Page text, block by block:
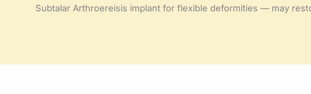
Subtalar Arthroereisis implant for flexible deformities — may